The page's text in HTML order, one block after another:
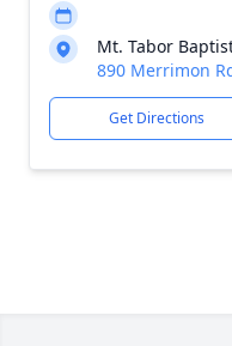
Mt. Tabor
890 Merrimon
Get Directions